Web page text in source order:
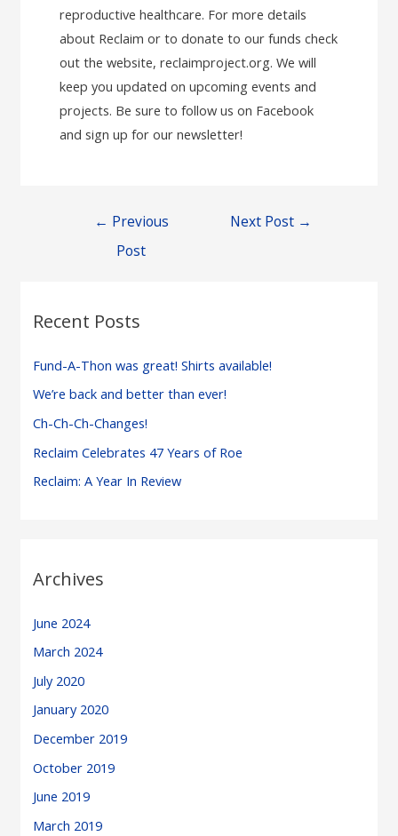
reproductive healthcare. For more details
about Reclaim or to donate to our funds check
out the website, reclaimproject.org. We will
keep you updated on upcoming events and
projects. Be sure to follow us on Facebook
and sign up for our newsletter!
Post
navigation
← Previous
Post
Next Post →
Recent Posts
Fund-A-Thon was great! Shirts available!
We’re back and better than ever!
Ch-Ch-Ch-Changes!
Reclaim Celebrates 47 Years of Roe
Reclaim: A Year In Review
Archives
June 2024
March 2024
July 2020
January 2020
December 2019
October 2019
June 2019
March 2019